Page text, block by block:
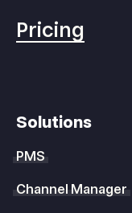
Pricing
Solutions
PMS
Channel Manager